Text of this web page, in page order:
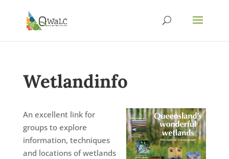
Wetlandinfo
An excellent link for
groups to explore
information, techniques
and locations of wetlands